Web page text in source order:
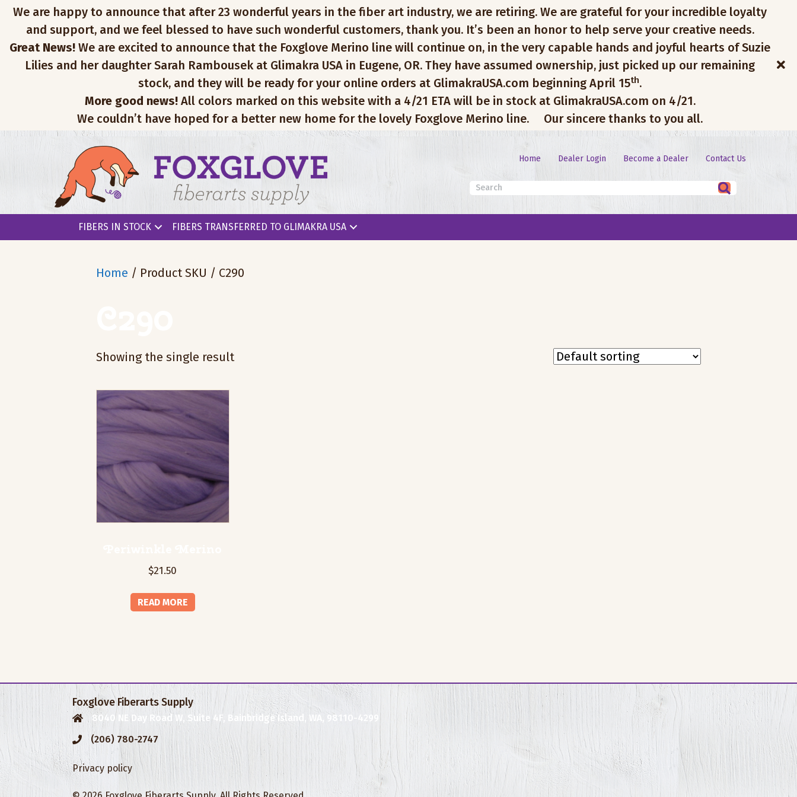
We are happy to announce that after 23 wonderful years in the fiber art industry, we are retiring. We are grateful for your incredible loyalty
and support, and we feel blessed to have such wonderful customers, thank you. It’s been an honor to help serve your creative needs.
Great News! We are excited to announce that the Foxglove Merino line will continue on, in the very capable hands and joyful hearts of Suzie
Lilies and her daughter Sarah Rambousek at Glimakra USA in Eugene, OR. They have assumed ownership, just picked up our remaining
stock, and they will be ready for your online orders at GlimakraUSA.com beginning April 15th.
More good news!All colors marked on this website with a 4/21 ETA will be in stock at GlimakraUSA.com on 4/21.
We couldn’t have hoped for a better new home for the lovely Foxglove Merino line.
Our sincere thanks to you all.
Home Dealer Login Become a Dealer Contact Us
FIBERS IN STOCK FIBERS TRANSFERRED TO GLIMAKRA USA
Home / Product SKU / C290
Showing the single result
$21.50
READ MORE
Foxglove Fiberarts Supply
8040 NE Day Road W, Suite 4F, Bainbridge Island, WA, 98110-4299
(206) 780-2747
Privacy policy